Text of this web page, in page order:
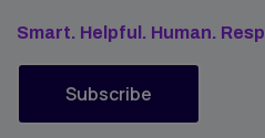
Smart. Helpful. Human.
Subscribe